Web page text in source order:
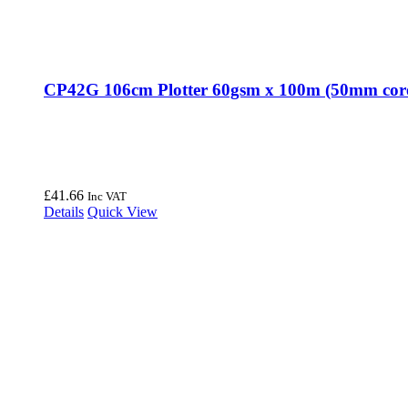
CP42G 106cm Plotter 60gsm x 100m (50mm
£41.66 Inc VAT
Details Quick View